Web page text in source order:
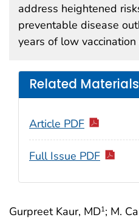
Gurpreet Kaur, MD1; M.
address heightened
preventable disease
years of low vaccination
Related Materials
Article PDF
Full Issue PDF